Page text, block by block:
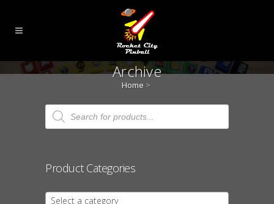
Archive
Home >
Products
search
Product Categories
Select a category